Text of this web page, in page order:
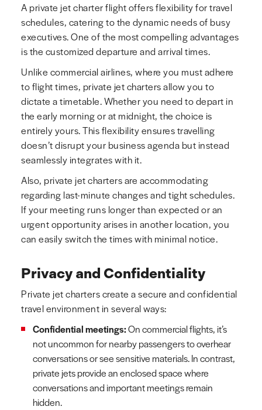
A private jet charter flight offers flexibility for travel
schedules, catering to the dynamic needs of busy
executives. One of the most compelling advantages
is the customized departure and arrival times.
Unlike commercial airlines, where you must adhere
to flight times, private jet charters allow you to
dictate a timetable. Whether you need to depart in
the early morning or at midnight, the choice is
entirely yours. This flexibility ensures travelling
doesn’t disrupt your business agenda but instead
seamlessly integrates with it.
Also, private jet charters are accommodating
regarding last-minute changes and tight schedules.
If your meeting runs longer than expected or an
urgent opportunity arises in another location, you
can easily switch the times with minimal notice.
Privacy and Confidentiality
Private jet charters create a secure and confidential
travel environment in several ways:
Confidential meetings:On commercial flights, it’s
not uncommon for nearby passengers to overhear
conversations or see sensitive materials. In contrast,
private jets provide an enclosed space where
conversations and important meetings remain
hidden.